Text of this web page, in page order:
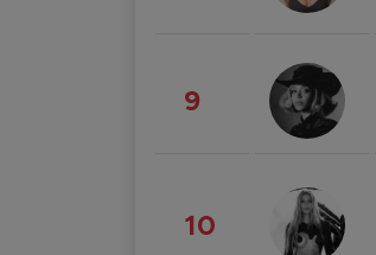
9
10